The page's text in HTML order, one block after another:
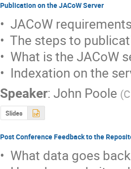
Publication on the JACoW Server
•  JACoW
•  The steps to
•  What is the JACoW
•  Indexation on the
Speaker:John Poole (
Slides
Post Conference Feedback to the
•  What data goes